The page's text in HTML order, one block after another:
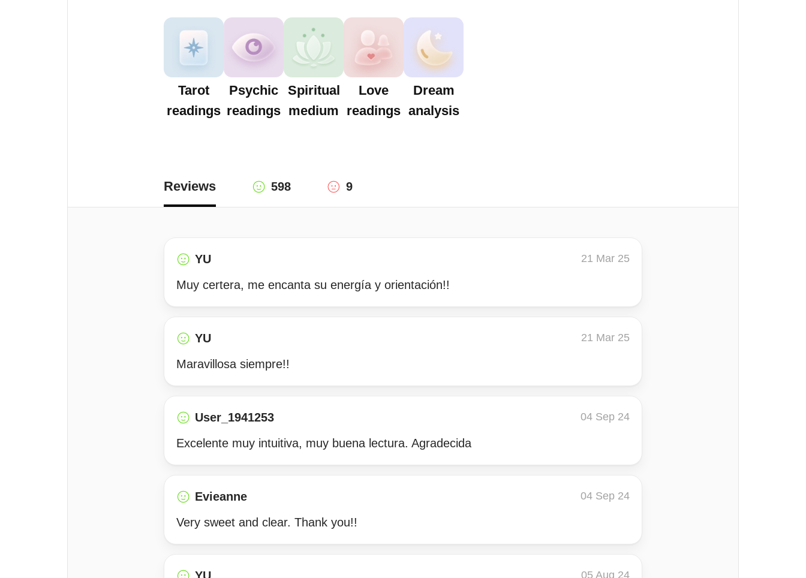
Tarot
readings
Psychic
readings
Spiritual
medium
Love
readings
Dream
analysis
Reviews 598 9
YU 21 Mar 25
Muy certera, me encanta su energía y orientación!!
YU 21 Mar 25
Maravillosa siempre!!
User_1941253 04 Sep 24
Excelente muy intuitiva, muy buena lectura. Agradecida
Evieanne 04 Sep 24
Very sweet and clear. Thank you!!
05 Aug 24